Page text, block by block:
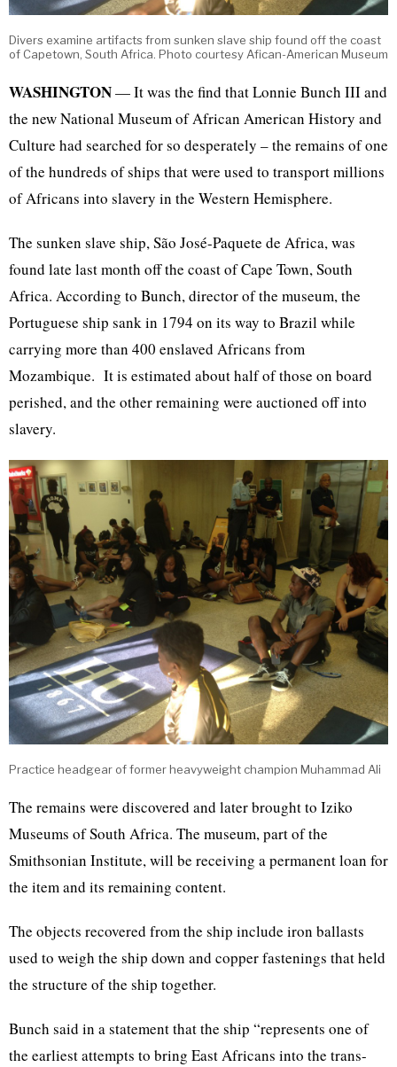
Divers examine artifacts from sunken slave ship found off the coast
of Capetown, South Africa. Photo courtesy Afican-American Museum
WASHINGTON— It was the find that Lonnie Bunch III and
the new National Museum of African American History and
Culture had searched for so desperately – the remains of one
of the hundreds of ships that were used to transport millions
of Africans into slavery in the Western Hemisphere.
The sunken slave ship, São José-Paquete de Africa, was
found late last month off the coast of Cape Town, South
Africa. According to Bunch, director of the museum, the
Portuguese ship sank in 1794 on its way to Brazil while
carrying more than 400 enslaved Africans from
Mozambique. It is estimated about half of those on board
perished, and the other remaining were auctioned off into
slavery.
Practice headgear of former heavyweight champion Muhammad Ali
The remains were discovered and later brought to Iziko
Museums of South Africa. The museum, part of the
Smithsonian Institute, will be receiving a permanent loan for
the item and its remaining content.
The objects recovered from the ship include iron ballasts
used to weigh the ship down and copper fastenings that held
the structure of the ship together.
Bunch said in a statement that the ship “represents one of
the earliest attempts to bring East Africans into the trans-